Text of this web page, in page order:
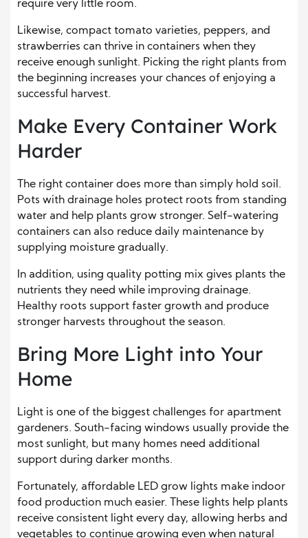
require very little room.
Likewise, compact tomato varieties, peppers, and
strawberries can thrive in containers when they
receive enough sunlight. Picking the right plants from
the beginning increases your chances of enjoying a
successful harvest.
Make Every Container Work
Harder
The right container does more than simply hold soil.
Pots with drainage holes protect roots from standing
water and help plants grow stronger. Self-watering
containers can also reduce daily maintenance by
supplying moisture gradually.
In addition, using quality potting mix gives plants the
nutrients they need while improving drainage.
Healthy roots support faster growth and produce
stronger harvests throughout the season.
Bring More Light into Your
Home
Light is one of the biggest challenges for apartment
gardeners. South-facing windows usually provide the
most sunlight, but many homes need additional
support during darker months.
Fortunately, affordable LED grow lights make indoor
food production much easier. These lights help plants
receive consistent light every day, allowing herbs and
vegetables to continue growing even when natural